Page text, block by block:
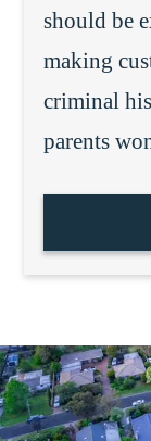
should be
making
criminal
parents